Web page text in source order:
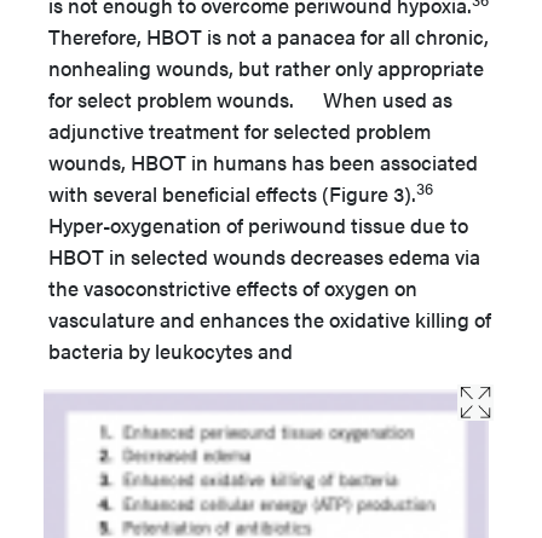
Therefore, HBOT is not a panacea for all chronic,
nonhealing wounds, but rather only appropriate
for select problem wounds. When used as
adjunctive treatment for selected problem
wounds, HBOT in humans has been associated
with several beneficial effects (Figure 3).36
Hyper-oxygenation of periwound tissue due to
HBOT in selected wounds decreases edema via
the vasoconstrictive effects of oxygen on
vasculature and enhances the oxidative killing of
bacteria by leukocytes and